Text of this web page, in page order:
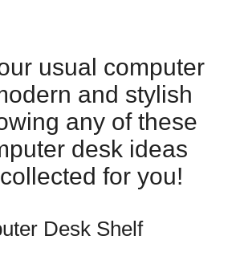
usual computer
and stylish
any of these
desk ideas
for you!
Desk Shelf